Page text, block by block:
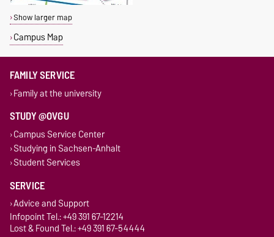
Show larger map
Campus Map
FAMILY SERVICE
Family at the university
STUDY @OVGU
Campus Service Center
Studying in Sachsen-Anhalt
Student Services
SERVICE
Advice and Support
Infopoint Tel.: +49 391 67-12214
Lost & Found Tel.: +49 391 67-54444